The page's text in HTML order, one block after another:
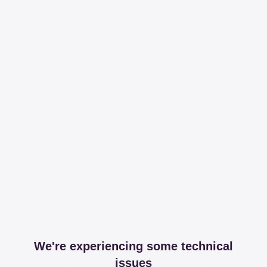
We're experiencing some technical
issues